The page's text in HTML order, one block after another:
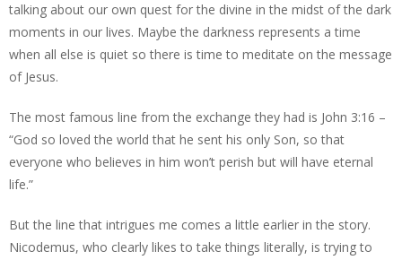
talking about our own quest for the divine in the midst of the dark
moments in our lives. Maybe the darkness represents a time
when all else is quiet so there is time to meditate on the message
of Jesus.
The most famous line from the exchange they had is John 3:16 –
“God so loved the world that he sent his only Son, so that
everyone who believes in him won’t perish but will have eternal
life.”
But the line that intrigues me comes a little earlier in the story.
Nicodemus, who clearly likes to take things literally, is trying to